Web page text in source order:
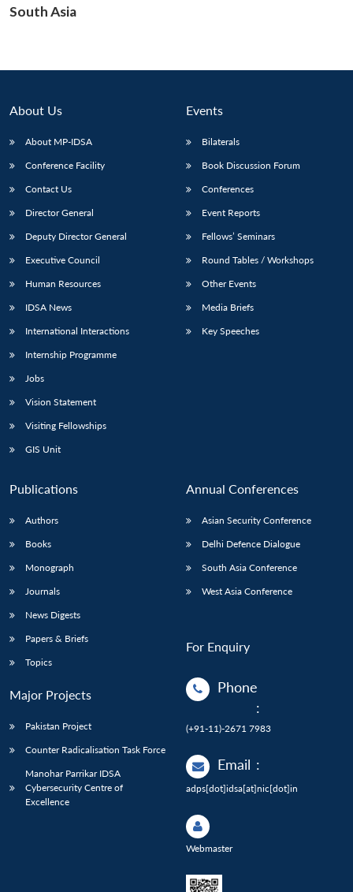
South Asia
About Us
About MP-IDSA
Conference Facility
Contact Us
Director General
Deputy Director General
Executive Council
Human Resources
IDSA News
International Interactions
Internship Programme
Jobs
Vision Statement
Visiting Fellowships
GIS Unit
Events
Bilaterals
Book Discussion Forum
Conferences
Event Reports
Fellows’ Seminars
Round Tables / Workshops
Other Events
Media Briefs
Key Speeches
Publications
Authors
Books
Monograph
Journals
News Digests
Papers & Briefs
Topics
Major Projects
Pakistan Project
Counter Radicalisation Task Force
Manohar Parrikar IDSA
Cybersecurity Centre of
Excellence
Annual Conferences
Asian Security Conference
Delhi Defence Dialogue
South Asia Conference
West Asia Conference
For Enquiry
Phone
:
(+91-11)-2671 7983
Email :
adps[dot]idsa[at]nic[dot]in
Webmaster